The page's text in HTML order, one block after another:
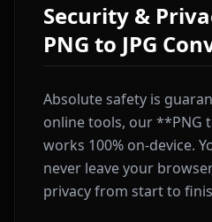
Security &
PNG to JPG
Absolute safety is
online tools, our **PNG
works 100% on-device.
never leave your
privacy from start to